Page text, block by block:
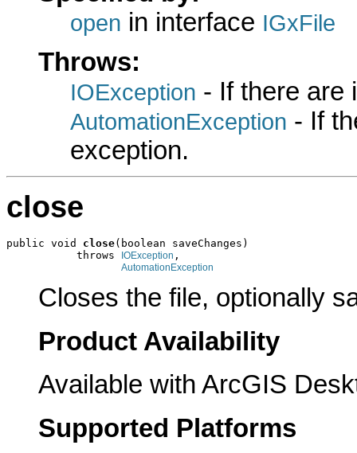
open in interface IGxFile
Throws:
IOException - If there are
AutomationException - If
exception.
close
public void close(boolean saveChanges)
           throws
IOException ,
AutomationException
Closes the file, optionally
Product Availability
Available with ArcGIS
Supported Platforms